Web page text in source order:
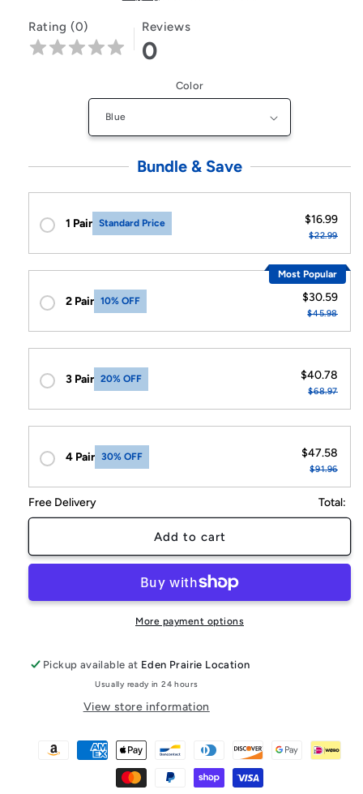
Rating (0) Reviews
0
Color
Bundle & Save
1 Pair Standard Price $16.99
$22.99
2 Pair 10% OFF
Most Popular
$30.59
$45.98
3 Pair 20% OFF $40.78
$68.97
4 Pair 30% OFF $47.58
$91.96
Free Delivery Total:
Add to cart
More payment options
Pickup available at Eden Prairie Location
Usually ready in 24 hours
View store information